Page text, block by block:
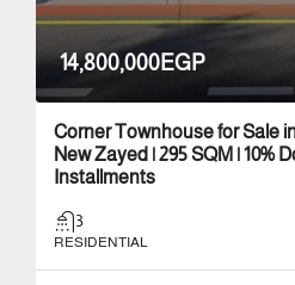
14,800,000EGP
Corner Townhouse for Sale
New Zayed | 295 SQM | 10%
Installments
3
RESIDENTIAL